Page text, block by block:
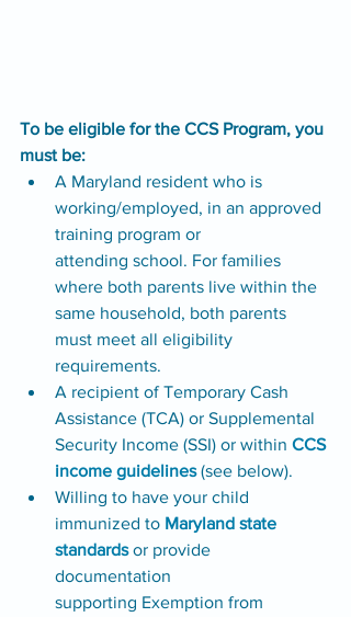
To be eligible for the CCS Program, you
must be:
A Maryland resident who is
working/employed, in an approved
training program or
attending school. For families
where both parents live within the
same household, both parents
must meet all eligibility
requirements.
A recipient of Temporary Cash
Assistance (TCA) or Supplemental
Security Income (SSI) or within CCS
income guidelines (see below).
Willing to have your child
immunized to Maryland state
standards or provide
documentation
supporting Exemption from